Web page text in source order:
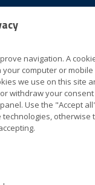
alimentari
II Zona ASI
(Brindisi) Italia
navigation. A
computer or mobile
we use on this site
withdraw your
Use the "Accept
otherwise